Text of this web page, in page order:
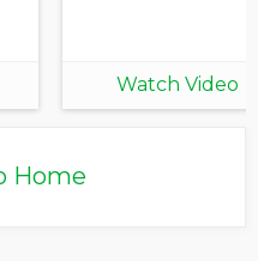
Watch Video
Home